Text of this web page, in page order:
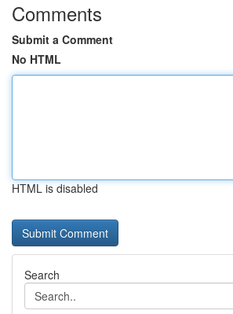
Comments
Submit a Comment
No HTML
HTML is disabled
Search